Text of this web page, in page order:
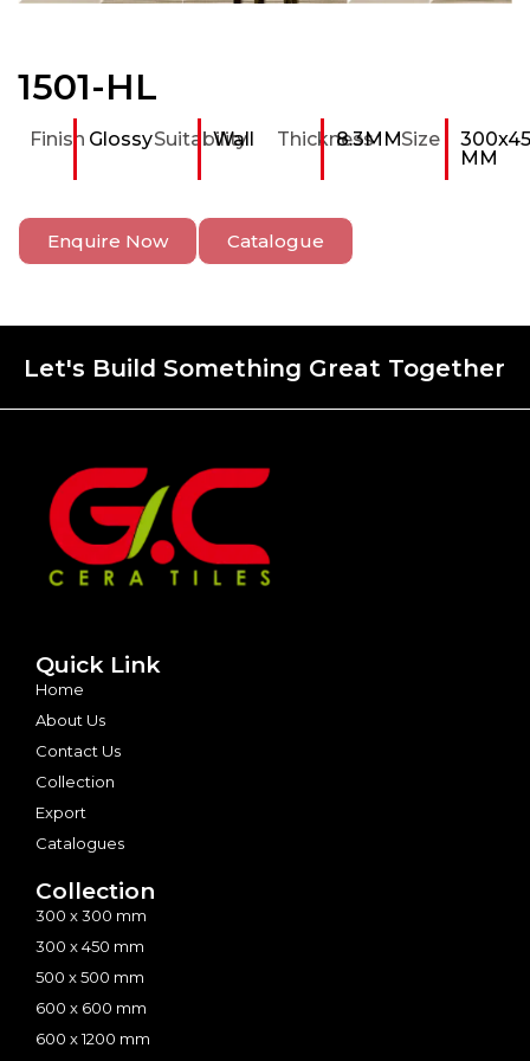
1501-HL
Finish GlossySuitability
Wall Thickness
8.3MMSize
MM
Enquire Now Catalogue
Let's Build Something Great Together
Quick Link
Home
About Us
Contact Us
Collection
Export
Catalogues
Collection
300 x 300 mm
300 x 450 mm
500 x 500 mm
600 x 600 mm
600 x 1200 mm